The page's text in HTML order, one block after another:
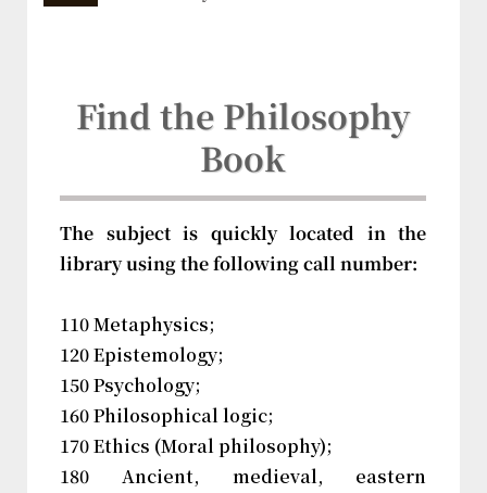
Find the Philosophy
Book
The subject is quickly located in the
library using the following call number:
110 Metaphysics;
120 Epistemology;
150 Psychology;
160 Philosophical logic;
170 Ethics (Moral philosophy);
180 Ancient, medieval, eastern